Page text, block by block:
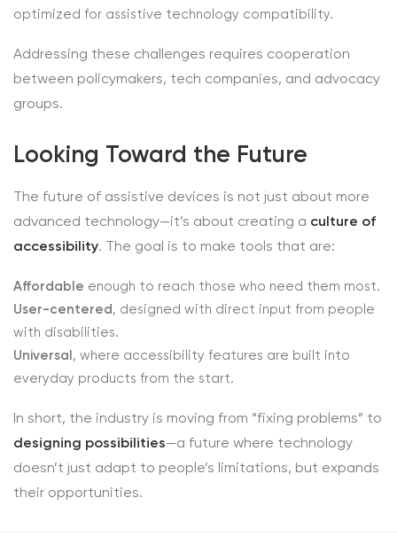
optimized for assistive technology compatibility.
Addressing these challenges requires cooperation
between policymakers, tech companies, and advocacy
groups.
Looking Toward the Future
The future of assistive devices is not just about more
advanced technology—it’s about creating a culture of
accessibility. The goal is to make tools that are:
Affordable enough to reach those who need them most.
User-centered, designed with direct input from people
with disabilities.
Universal, where accessibility features are built into
everyday products from the start.
In short, the industry is moving from “fixing problems” to
designing possibilities—a future where technology
doesn’t just adapt to people’s limitations, but expands
their opportunities.